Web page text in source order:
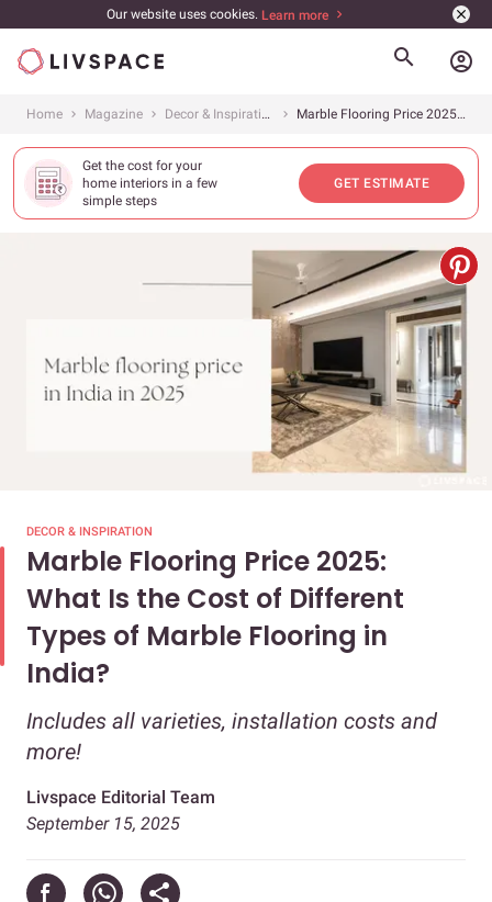
Our website uses cookies. Learn more
account_circle
Home Magazine Decor & Inspiration Marble Flooring Price 2025: What Is the Cost of Different Types of Marble Flooring in India?
Get the cost for your
home interiors in a few
simple steps
GET ESTIMATE
DECOR & INSPIRATION
Marble Flooring Price 2025:
What Is the Cost of Different
Types of Marble Flooring in
India?
Includes all varieties, installation costs and
more!
Livspace Editorial Team
September 15, 2025